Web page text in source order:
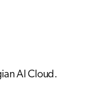
AI Cloud.